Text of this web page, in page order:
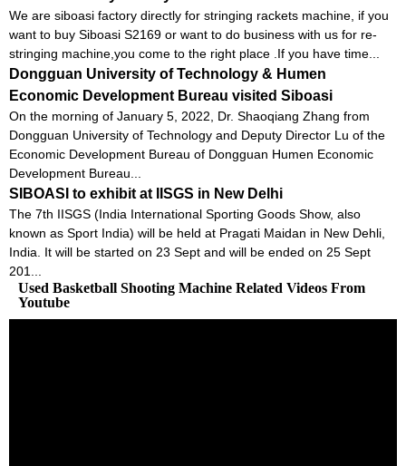
We are siboasi factory directly for stringing rackets machine, if you
want to buy Siboasi S2169 or want to do business with us for re-
stringing machine,you come to the right place .If you have time...
Dongguan University of Technology & Humen
Economic Development Bureau visited Siboasi
On the morning of January 5, 2022, Dr. Shaoqiang Zhang from
Dongguan University of Technology and Deputy Director Lu of the
Economic Development Bureau of Dongguan Humen Economic
Development Bureau...
SIBOASI to exhibit at IISGS in New Delhi
The 7th IISGS (India International Sporting Goods Show, also
known as Sport India) will be held at Pragati Maidan in New Dehli,
India. It will be started on 23 Sept and will be ended on 25 Sept
201...
Used Basketball Shooting Machine Related Videos From
Youtube